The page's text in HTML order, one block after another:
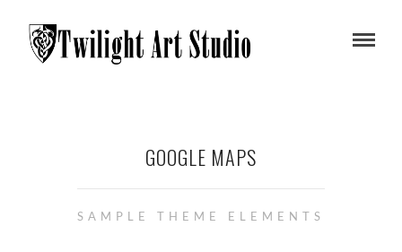
GOOGLE MAPS
SAMPLE THEME ELEMENTS